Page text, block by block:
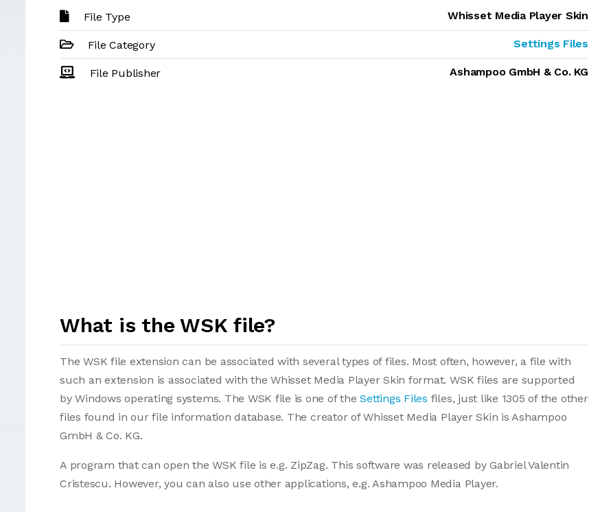
File Type Whisset Media Player Skin
File Category Settings Files
File Publisher Ashampoo GmbH & Co. KG
What is the WSK file?
The WSK file extension can be associated with several types of files. Most often, however, a file with
such an extension is associated with the Whisset Media Player Skin format. WSK files are supported
by Windows operating systems. The WSK file is one of theSettings Files files, just like 1305 of the other
files found in our file information database. The creator of Whisset Media Player Skin is Ashampoo
GmbH & Co. KG.
A program that can open the WSK file is e.g. ZipZag. This software was released by Gabriel Valentin
Cristescu. However, you can also use other applications, e.g. Ashampoo Media Player.